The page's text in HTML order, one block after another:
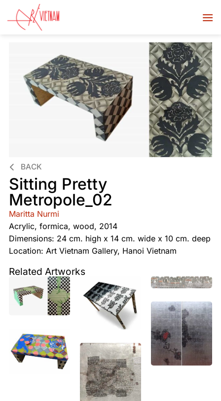
BACK
Sitting Pretty
Metropole_02
Maritta Nurmi
Acrylic, formica, wood, 2014
Dimensions: 24 cm. high x 14 cm. wide x 10 cm. deep
Location: Art Vietnam Gallery, Hanoi Vietnam
Related Artworks